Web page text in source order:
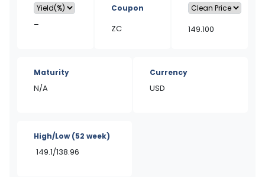
–
Coupon
ZC 149.100
Maturity
N/A
Currency
USD
High/Low(52 week)
149.1/138.96